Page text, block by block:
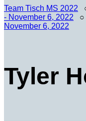
Team Tisch MS 2022
- November 6, 2022 ○
November 6, 2022
Tyler